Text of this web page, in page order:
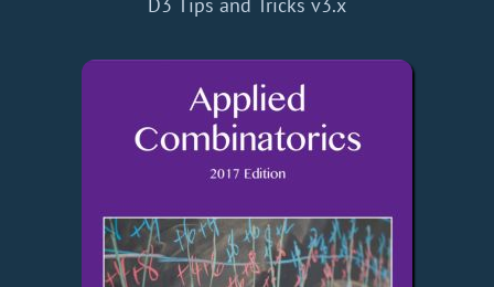
D3 Tips and Tricks v3.x